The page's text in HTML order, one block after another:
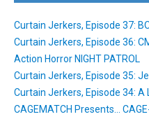
Curtain Jerkers, Episode 37:
Curtain Jerkers, Episode 36:
Action Horror NIGHT PATROL
Curtain Jerkers, Episode 35:
Curtain Jerkers, Episode 34:
CAGEMATCH Presents…